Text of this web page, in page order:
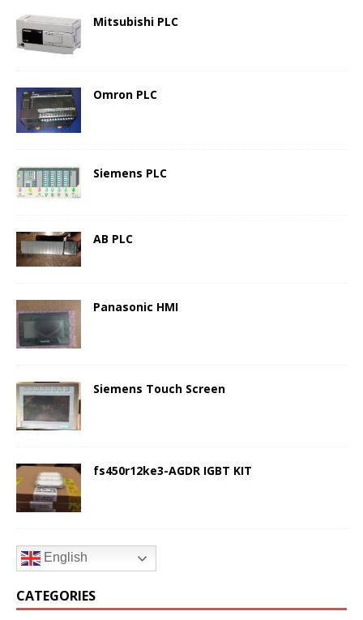
Mitsubishi PLC
Omron PLC
Siemens PLC
AB PLC
Panasonic HMI
Siemens Touch Screen
fs450r12ke3-AGDR IGBT KIT
English
CATEGORIES